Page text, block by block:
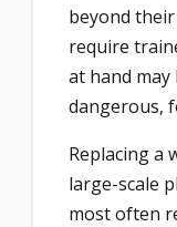
beyond
require
at hand
dangerous,
Replacing a
large-scale
most often